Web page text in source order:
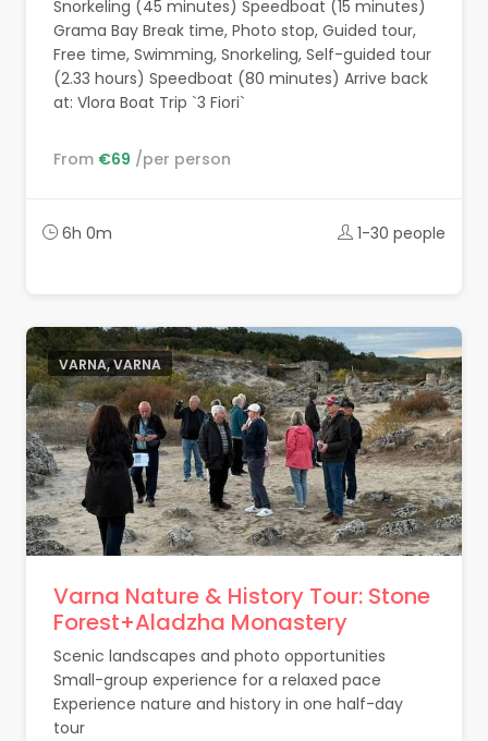
Snorkeling (45 minutes) Speedboat (15 minutes)
Grama Bay Break time, Photo stop, Guided tour,
Free time, Swimming, Snorkeling, Self-guided tour
(2.33 hours) Speedboat (80 minutes) Arrive back
at: Vlora Boat Trip `3 Fiori`
From €69 /per person
6h 0m 1-30 people
VARNA, VARNA
Varna Nature & History Tour: Stone
Forest+Aladzha Monastery
Scenic landscapes and photo opportunities
Small-group experience for a relaxed pace
Experience nature and history in one half-day
tour